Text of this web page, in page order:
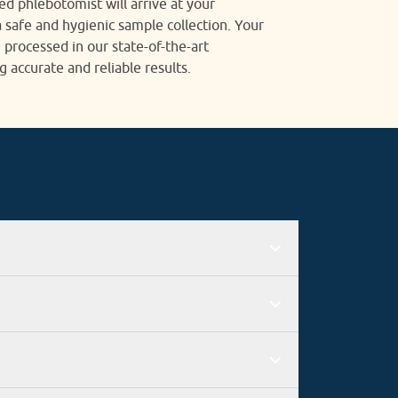
phlebotomist will arrive at your
and hygienic sample collection. Your
in our state-of-the-art
accurate and reliable results.